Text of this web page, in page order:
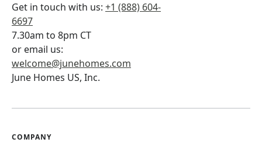
Get in touch with us: +1 (888) 604-
6697
7.30am to 8pm CT
or email us:
welcome@junehomes.com
June Homes US, Inc.
COMPANY